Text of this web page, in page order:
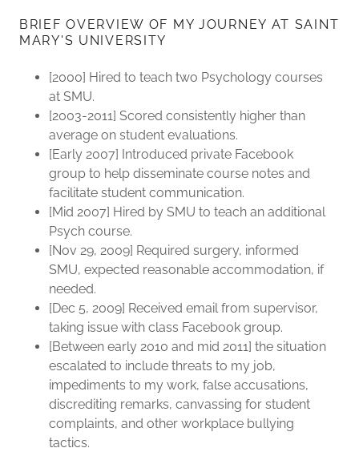
BRIEF OVERVIEW OF MY JOURNEY AT SAINT
MARY'S UNIVERSITY
[2000] Hired to teach two Psychology courses
at SMU.
[2003-2011] Scored consistently higher than
average on student evaluations.
[Early 2007] Introduced private Facebook
group to help disseminate course notes and
facilitate student communication.
[Mid 2007] Hired by SMU to teach an additional
Psych course.
[Nov 29, 2009] Required surgery, informed
SMU, expected reasonable accommodation, if
needed.
[Dec 5, 2009] Received email from supervisor,
taking issue with class Facebook group.
[Between early 2010 and mid 2011] the situation
escalated to include threats to my job,
impediments to my work, false accusations,
discrediting remarks, canvassing for student
complaints, and other workplace bullying
tactics.